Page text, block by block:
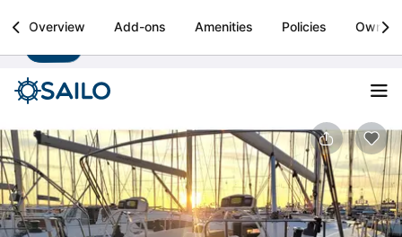
Sailo
Boat rental & yacht charters worldwide Install
Overview Add-ons Amenities Policies Owner